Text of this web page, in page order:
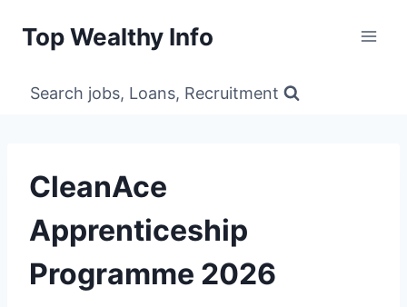
Top Wealthy Info
Search jobs, Loans, Recruitment
CleanAce
Apprenticeship
Programme 2026